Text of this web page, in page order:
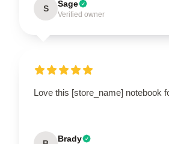
S Sage
Verified owner
Love this [store_name] notebook
Brady